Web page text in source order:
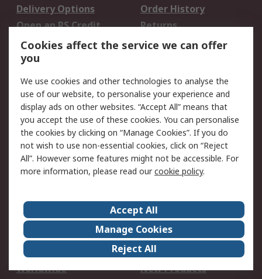
Delivery Options
Order History
Open an RS Credit
Account
Returns
Scheduled Orders
Legal
Cookie Policy
Email Security
Privacy Policy -
Updated
Website Terms
Terms and Conditions
of Sale
About Us
Careers
Corporate Group
Events
ESG
Our Certifications
Worldwide
New Products
Cookies affect the service we can offer
you
We use cookies and other technologies to analyse the
use of our website, to personalise your experience and
display ads on other websites. “Accept All” means that
you accept the use of these cookies. You can personalise
the cookies by clicking on “Manage Cookies”. If you do
not wish to use non-essential cookies, click on “Reject
All”. However some features might not be accessible. For
more information, please read ourcookie policy.
Accept All
Manage Cookies
Reject All